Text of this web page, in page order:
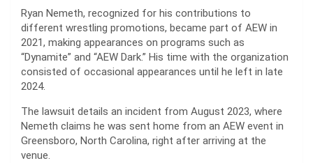
Ryan Nemeth, recognized for his contributions to
different wrestling promotions, became part of AEW in
2021, making appearances on programs such as
“Dynamite” and “AEW Dark.” His time with the organization
consisted of occasional appearances until he left in late
2024.
The lawsuit details an incident from August 2023, where
Nemeth claims he was sent home from an AEW event in
Greensboro, North Carolina, right after arriving at the
venue.